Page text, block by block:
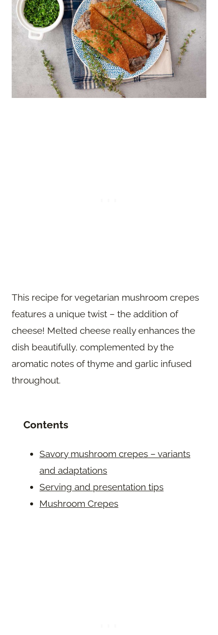
This recipe for vegetarian mushroom crepes
features a unique twist – the addition of
cheese! Melted cheese really enhances the
dish beautifully, complemented by the
aromatic notes of thyme and garlic infused
throughout.
Contents
Savory mushroom crepes – variants
and adaptations
Serving and presentation tips
Mushroom Crepes